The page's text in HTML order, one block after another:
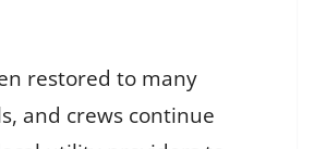
restored to many
and crews continue